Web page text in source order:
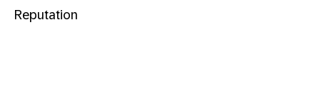
Reputation